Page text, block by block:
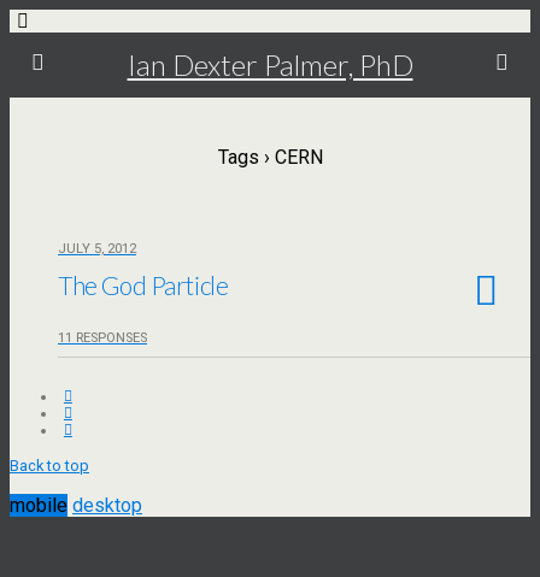
Ian Dexter Palmer, PhD
Tags › CERN
JULY 5, 2012
The God Particle
11 RESPONSES
Back to top
mobile desktop